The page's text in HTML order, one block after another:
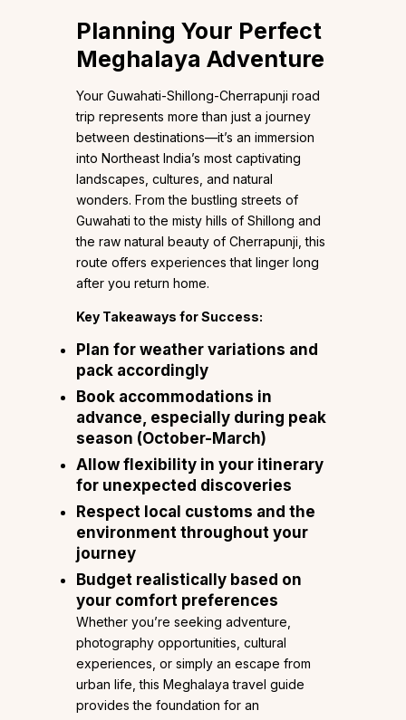
Planning Your Perfect
Meghalaya Adventure
Your Guwahati-Shillong-Cherrapunji road
trip represents more than just a journey
between destinations—it’s an immersion
into Northeast India’s most captivating
landscapes, cultures, and natural
wonders. From the bustling streets of
Guwahati to the misty hills of Shillong and
the raw natural beauty of Cherrapunji, this
route offers experiences that linger long
after you return home.
Key Takeaways for Success:
Plan for weather variations and
pack accordingly
Book accommodations in
advance, especially during peak
season (October-March)
Allow flexibility in your itinerary
for unexpected discoveries
Respect local customs and the
environment throughout your
journey
Budget realistically based on
your comfort preferences
Whether you’re seeking adventure,
photography opportunities, cultural
experiences, or simply an escape from
urban life, this Meghalaya travel guide
provides the foundation for an